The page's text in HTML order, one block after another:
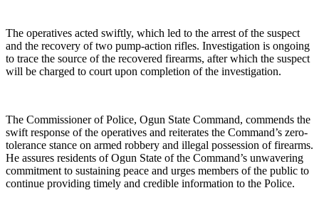
The operatives acted swiftly, which led to the arrest of the suspect
and the recovery of two pump-action rifles. Investigation is ongoing
to trace the source of the recovered firearms, after which the suspect
will be charged to court upon completion of the investigation.
The Commissioner of Police, Ogun State Command, commends the
swift response of the operatives and reiterates the Command’s zero-
tolerance stance on armed robbery and illegal possession of firearms.
He assures residents of Ogun State of the Command’s unwavering
commitment to sustaining peace and urges members of the public to
continue providing timely and credible information to the Police.